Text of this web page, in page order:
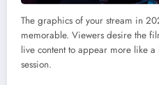
The graphics of your stream in
memorable. Viewers desire the
live content to appear more like
session.